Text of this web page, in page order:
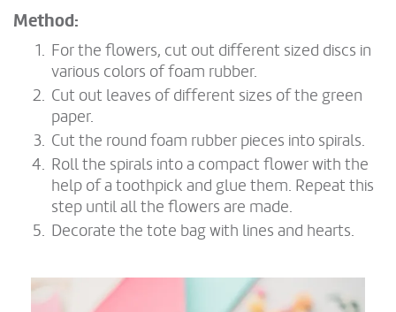
Method:
For the flowers, cut out different sized discs in
various colors of foam rubber.
Cut out leaves of different sizes of the green
paper.
Cut the round foam rubber pieces into spirals.
Roll the spirals into a compact flower with the
help of a toothpick and glue them. Repeat this
step until all the flowers are made.
Decorate the tote bag with lines and hearts.